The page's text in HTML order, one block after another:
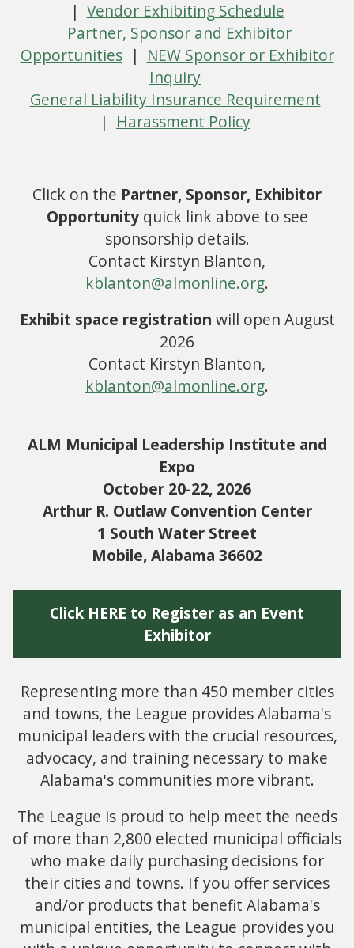
| Vendor Exhibiting Schedule
Partner, Sponsor and Exhibitor
Opportunities| NEW Sponsor or Exhibitor
Inquiry
General Liability Insurance Requirement
| Harassment Policy
Click on the Partner, Sponsor, Exhibitor
Opportunityquick link above to see
sponsorship details.
Contact Kirstyn Blanton,
kblanton@almonline.org.
Exhibit space registration will open August
2026
Contact Kirstyn Blanton,
kblanton@almonline.org.
ALM Municipal Leadership Institute and
Expo
October 20-22, 2026
Arthur R. Outlaw Convention Center
1 South Water Street
Mobile, Alabama 36602
Click HERE to Register as an Event
Exhibitor
Representing more than 450 member cities
and towns, the League provides Alabama's
municipal leaders with the crucial resources,
advocacy, and training necessary to make
Alabama's communities more vibrant.
The League is proud to help meet the needs
of more than 2,800 elected municipal officials
who make daily purchasing decisions for
their cities and towns. If you offer services
and/or products that benefit Alabama's
municipal entities, the League provides you